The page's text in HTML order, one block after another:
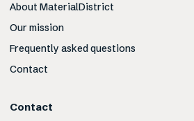
About MaterialDistrict
Our mission
Frequently asked questions
Contact
Contact